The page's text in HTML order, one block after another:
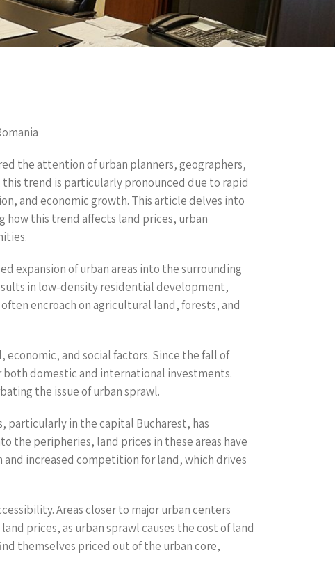
the attention of urban planners, geographers,
trend is particularly pronounced due to rapid
and economic growth. This article delves into
how this trend affects land prices, urban
expansion of urban areas into the surrounding
in low-density residential development,
encroach on agricultural land, forests, and
and social factors. Since the fall of
both domestic and international investments.
the issue of urban sprawl.
particularly in the capital Bucharest, has
the peripheries, land prices in these areas have
increased competition for land, which drives
Areas closer to major urban centers
prices, as urban sprawl causes the cost of land
themselves priced out of the urban core,